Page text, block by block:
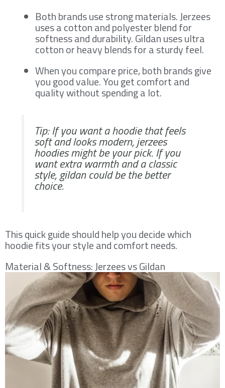
Both brands use strong materials. Jerzees
uses a cotton and polyester blend for
softness and durability. Gildan uses ultra
cotton or heavy blends for a sturdy feel.
When you compare price, both brands give
you good value. You get comfort and
quality without spending a lot.
Tip: If you want a hoodie that feels
soft and looks modern, jerzees
hoodies might be your pick. If you
want extra warmth and a classic
style, gildan could be the better
choice.
This quick guide should help you decide which
hoodie fits your style and comfort needs.
Material & Softness: Jerzees vs Gildan